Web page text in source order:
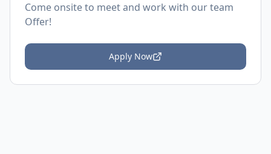
Come onsite to meet and work with our team
Offer!
Apply Now